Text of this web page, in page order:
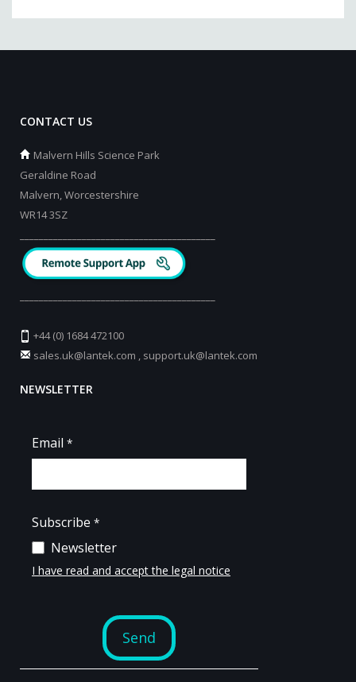
CONTACT US
Malvern Hills Science Park
Geraldine Road
Malvern, Worcestershire
WR14 3SZ
+44 (0) 1684 472100
sales.uk@lantek.com , support.uk@lantek.com
NEWSLETTER